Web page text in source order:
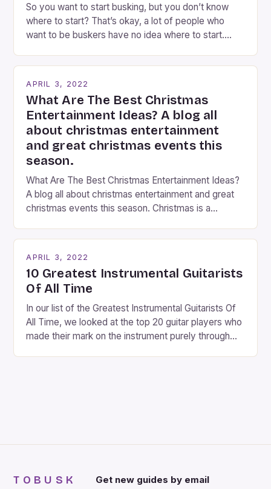
So you want to start busking, but you don’t know
where to start? That’s okay, a lot of people who
want to be buskers have no idea where to start.
APRIL 3, 2022
What Are The Best Christmas
Entertainment Ideas? A blog all
about christmas entertainment
and great christmas events this
season.
What Are The Best Christmas Entertainment Ideas?
A blog all about christmas entertainment and great
christmas events this season. Christmas is a
happiness everywhere. The best way […]
APRIL 3, 2022
10 Greatest Instrumental Guitarists
Of All Time
In our list of the Greatest Instrumental Guitarists Of
All Time, we looked at the top 20 guitar players who
made their mark on the instrument purely through
TOBUSK Get new guides by email